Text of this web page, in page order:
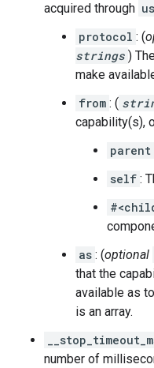
acquired through
protocol : (
strings )
make
from : (
capability(s),
parent
self :
as : (optional
that the
available as
is an array.
number of